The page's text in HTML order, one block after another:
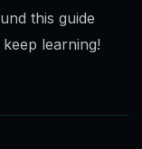
this guide
learning!